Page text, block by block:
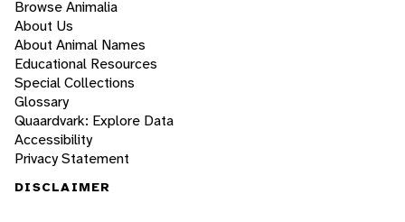
Browse Animalia
About Us
About Animal Names
Educational Resources
Special Collections
Glossary
Quaardvark: Explore Data
Accessibility
Privacy Statement
DISCLAIMER